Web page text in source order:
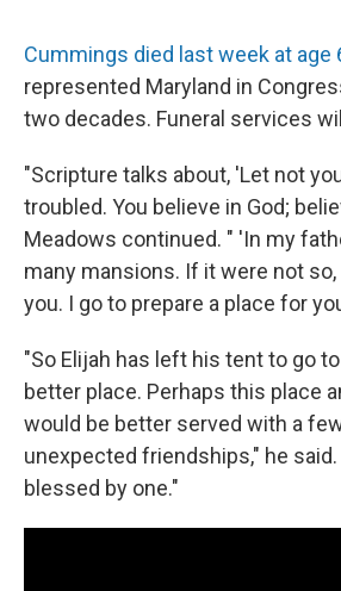
Cummings died last week at age
represented Maryland in
two decades. Funeral services
"Scripture talks about, 'Let not
troubled. You believe in God;
Meadows continued. " 'In my
many mansions. If it were not
you. I go to prepare a place for
"So Elijah has left his tent to go
better place. Perhaps this place
would be better served with a
unexpected friendships," he
blessed by one."